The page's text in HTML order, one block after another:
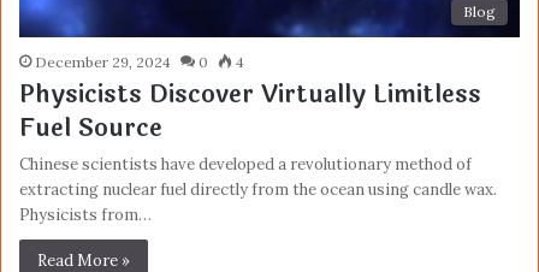
Blog
December 29, 2024 0 4
Physicists Discover Virtually Limitless
Fuel Source
Chinese scientists have developed a revolutionary method of
extracting nuclear fuel directly from the ocean using candle wax.
Physicists from…
Read More »